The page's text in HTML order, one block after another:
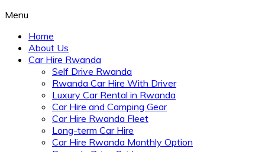
Menu
Home
About Us
Car Hire Rwanda
Self Drive Rwanda
Rwanda Car Hire With Driver
Luxury Car Rental in Rwanda
Car Hire and Camping Gear
Car Hire Rwanda Fleet
Long-term Car Hire
Car Hire Rwanda Monthly Option